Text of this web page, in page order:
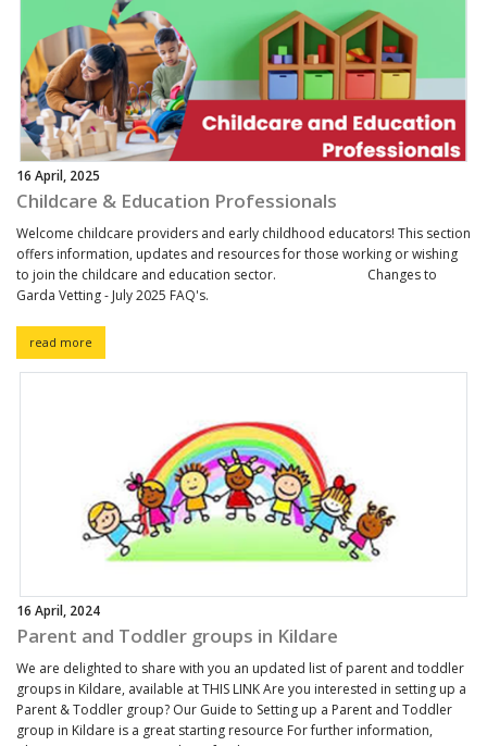
16 April, 2025
Childcare & Education Professionals
Welcome childcare providers and early childhood educators! This section
offers information, updates and resources for those working or wishing
to join the childcare and education sector. Changes to
Garda Vetting - July 2025 FAQ's.
read more
16 April, 2024
Parent and Toddler groups in Kildare
We are delighted to share with you an updated list of parent and toddler
groups in Kildare, available at THIS LINK Are you interested in setting up a
Parent & Toddler group? Our Guide to Setting up a Parent and Toddler
group in Kildare is a great starting resource For further information,